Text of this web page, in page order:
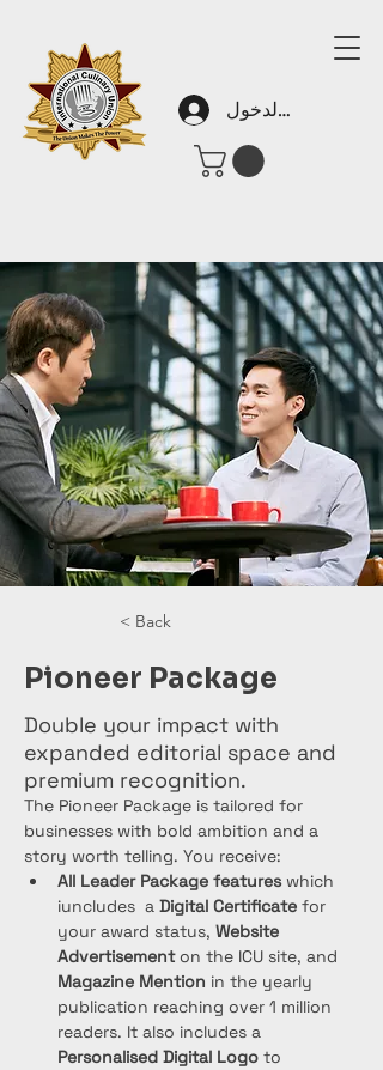
تسجيل الدخول
< Back
Pioneer Package
Double your impact with
expanded editorial space and
premium recognition.
The Pioneer Package is tailored for
businesses with bold ambition and a
story worth telling. You receive:
All Leader Package features which
iuncludes  a Digital Certificate for
your award status, Website
Advertisement on the ICU site, and
Magazine Mention in the yearly
publication reaching over 1 million
readers. It also includes a
Personalised Digital Logo to